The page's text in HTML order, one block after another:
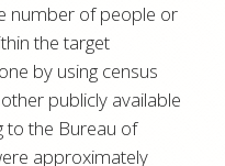
number of people or
the target
by using census
publicly available
to the Bureau of
approximately